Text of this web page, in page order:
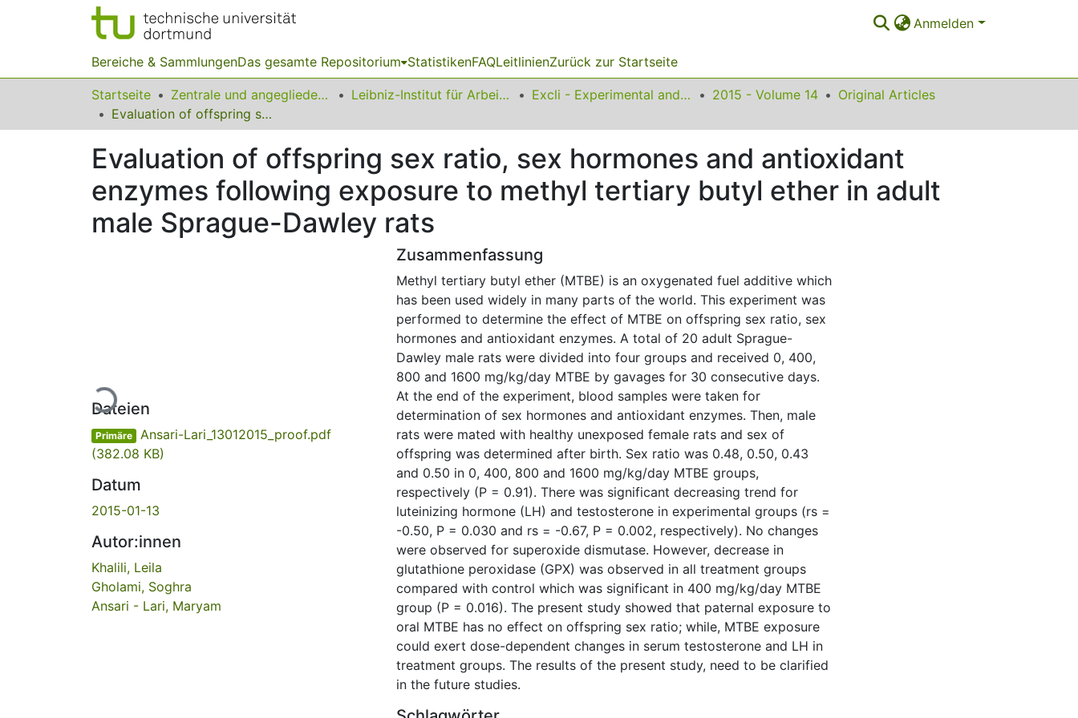
Anmelden
Bereiche & SammlungenDas gesamte Repositorium StatistikenFAQLeitlinienZurück zur Startseite
Startseite Zentrale und angegliederte Institute Leibniz-Institut für Arbeitsforschung an der TU Dortmund Excli - Experimental and Clinical Sciences 2015 - Volume 14
Original Articles
Evaluation of offspring sex ratio, sex hormones and antioxidant enzymes following exposure to methyl tertiary butyl ether in adult male Sprague-Dawley rats
Evaluation of offspring sex ratio, sex hormones and antioxidant
enzymes following exposure to methyl tertiary butyl ether in adult
male Sprague-Dawley rats
Lade...
Dateien
Primäre Ansari-Lari_13012015_proof.pdf
(382.08 KB)
Datum
2015-01-13
Autor:innen
Khalili, Leila
Gholami, Soghra
Ansari - Lari, Maryam
Zusammenfassung
Methyl tertiary butyl ether (MTBE) is an oxygenated fuel additive which
has been used widely in many parts of the world. This experiment was
performed to determine the effect of MTBE on offspring sex ratio, sex
hormones and antioxidant enzymes. A total of 20 adult Sprague-
Dawley male rats were divided into four groups and received 0, 400,
800 and 1600 mg/kg/day MTBE by gavages for 30 consecutive days.
At the end of the experiment, blood samples were taken for
determination of sex hormones and antioxidant enzymes. Then, male
rats were mated with healthy unexposed female rats and sex of
offspring was determined after birth. Sex ratio was 0.48, 0.50, 0.43
and 0.50 in 0, 400, 800 and 1600 mg/kg/day MTBE groups,
respectively (P = 0.91). There was significant decreasing trend for
luteinizing hormone (LH) and testosterone in experimental groups (rs =
-0.50, P = 0.030 and rs = -0.67, P = 0.002, respectively). No changes
were observed for superoxide dismutase. However, decrease in
glutathione peroxidase (GPX) was observed in all treatment groups
compared with control which was significant in 400 mg/kg/day MTBE
group (P = 0.016). The present study showed that paternal exposure to
oral MTBE has no effect on offspring sex ratio; while, MTBE exposure
could exert dose-dependent changes in serum testosterone and LH in
treatment groups. The results of the present study, need to be clarified
in the future studies.